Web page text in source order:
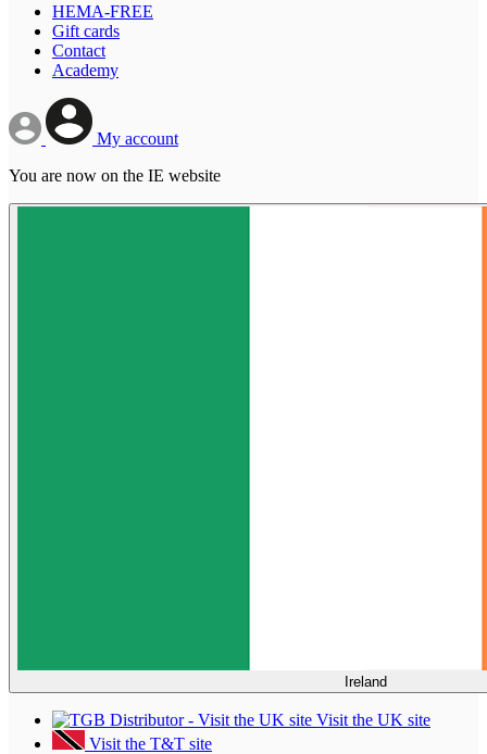
HEMA-FREE
Gift cards
Contact
Academy
My account
You are now on the IE website
Ireland
Visit the UK site
Visit the T&T site